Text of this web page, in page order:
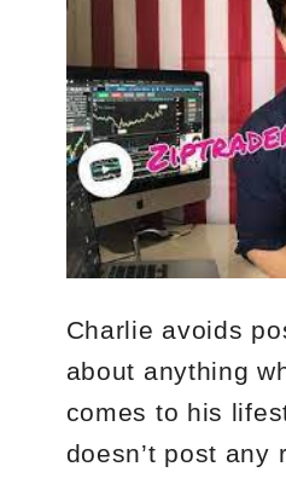
Charlie avoids
about anything
comes to his
doesn’t post any